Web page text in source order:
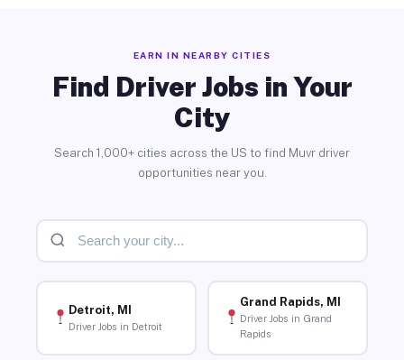
EARN IN NEARBY CITIES
Find Driver Jobs in Your
City
Search 1,000+ cities across the US to find Muvr driver
opportunities near you.
Detroit, MI
Driver Jobs in Detroit
Grand Rapids, MI
Driver Jobs in Grand
Rapids